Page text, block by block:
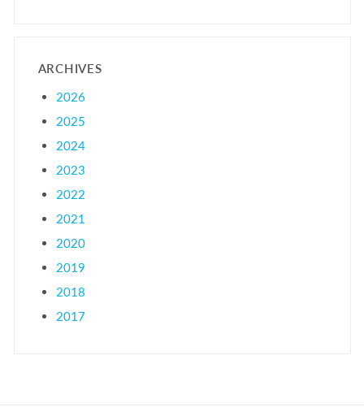
ARCHIVES
2026
2025
2024
2023
2022
2021
2020
2019
2018
2017